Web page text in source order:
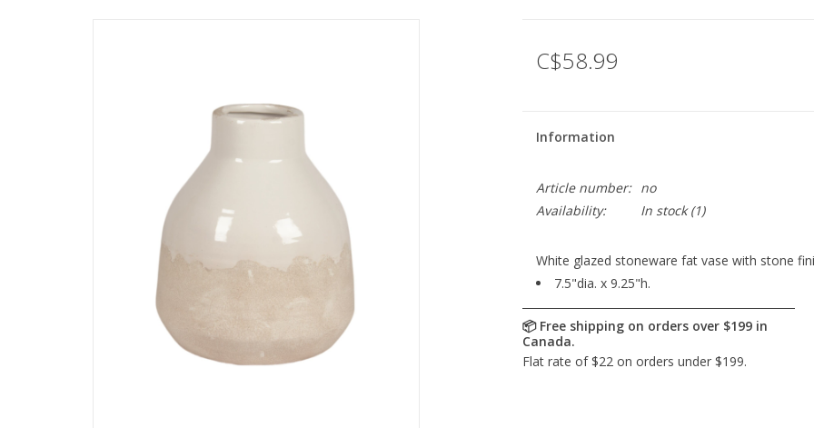
C$58.99
Information
Article number:
no
Availability:
In stock(1)
White glazed stoneware fat vase with stone
7.5"dia. x 9.25"h.